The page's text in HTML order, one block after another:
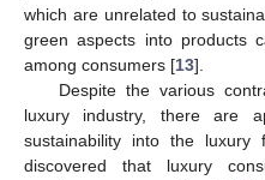
which are unrelated to
green aspects into products
among consumers [13].
Despite the various
luxury industry, there are
sustainability into the luxury
discovered that luxury